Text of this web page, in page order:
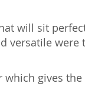
will sit
versatile
which gives